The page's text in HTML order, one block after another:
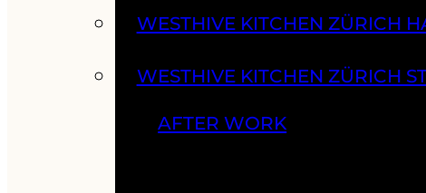
WESTHIVE KITCHEN ZÜRICH
WESTHIVE KITCHEN ZÜRICH
AFTER WORK